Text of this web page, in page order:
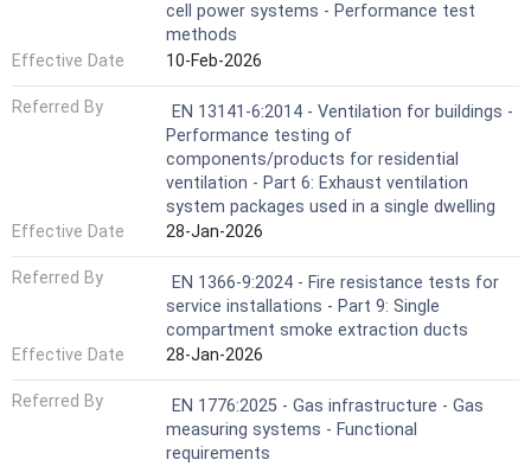
cell power systems - Performance test
methods
Effective Date
10-Feb-2026
Referred By
EN 13141-6:2014 - Ventilation for buildings -
Performance testing of
components/products for residential
ventilation - Part 6: Exhaust ventilation
system packages used in a single dwelling
Effective Date
28-Jan-2026
Referred By
EN 1366-9:2024 - Fire resistance tests for
service installations - Part 9: Single
compartment smoke extraction ducts
Effective Date
28-Jan-2026
Referred By
EN 1776:2025 - Gas infrastructure - Gas
measuring systems - Functional
requirements